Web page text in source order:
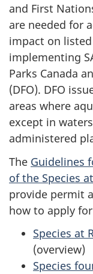
and First
are needed for
impact on
implementing
Parks Canada
(DFO). DFO
areas where
except in
administered
The Guidelines
of the Species
provide permit
how to apply
Species at
(overview)
Species